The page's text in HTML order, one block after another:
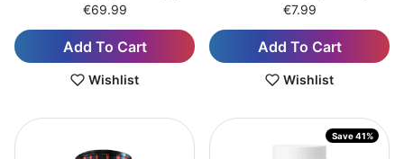
€69.99
Add To Cart
Wishlist
€7.99
Add To Cart
Wishlist
Save 41%